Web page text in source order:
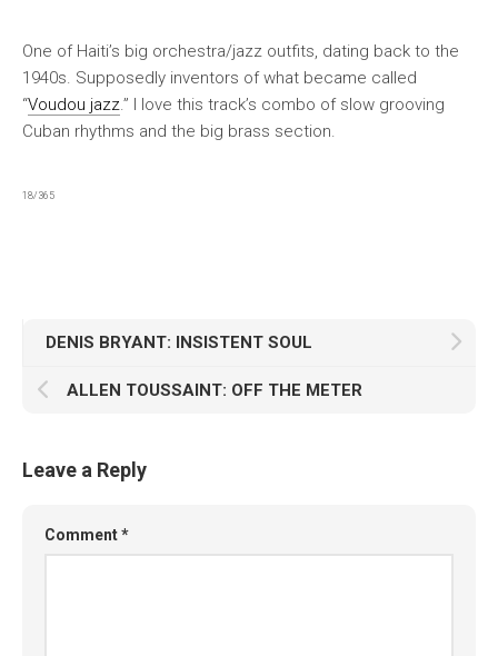
One of Haiti’s big orchestra/jazz outfits, dating back to the
1940s. Supposedly inventors of what became called
“Voudou jazz.” I love this track’s combo of slow grooving
Cuban rhythms and the big brass section.
18/365
DENIS BRYANT: INSISTENT SOUL
ALLEN TOUSSAINT: OFF THE METER
Leave a Reply
Comment*